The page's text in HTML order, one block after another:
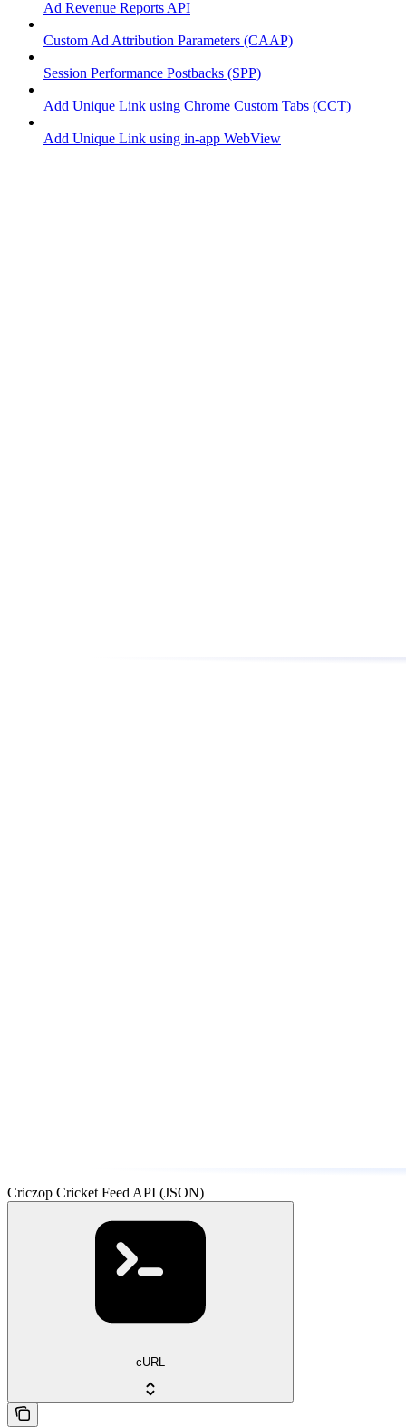
Ad Revenue Reports API
Custom Ad Attribution Parameters (CAAP)
Session Performance Postbacks (SPP)
Add Unique Link using Chrome Custom Tabs (CCT)
Add Unique Link using in-app WebView
Criczop Cricket Feed API (JSON)
cURL